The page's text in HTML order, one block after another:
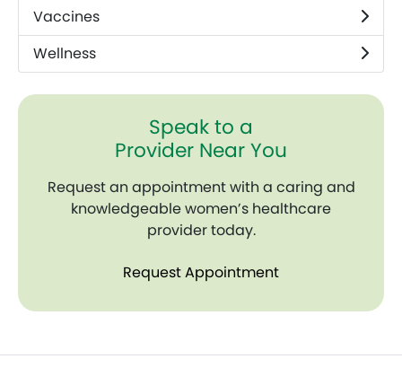
Vaccines
Wellness
Speak to a
Provider Near You
Request an appointment with a caring and
knowledgeable women’s healthcare
provider today.
Request Appointment